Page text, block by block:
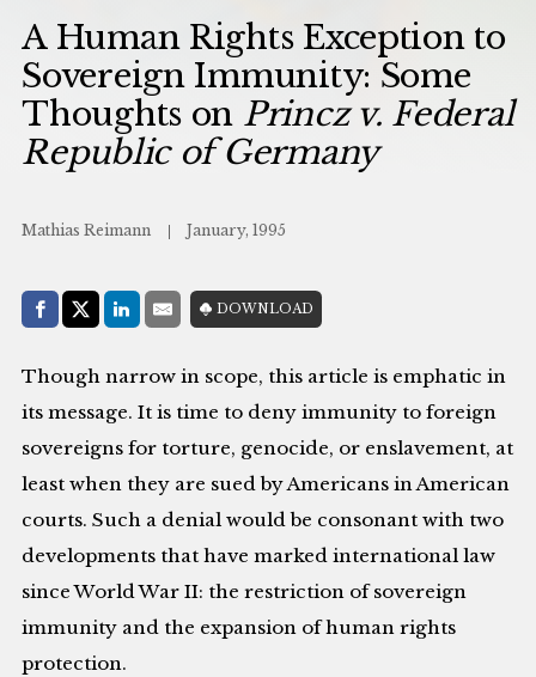
A Human Rights Exception to
Sovereign Immunity: Some
Thoughts on Princz v. Federal
Republic of Germany
Mathias Reimann January, 1995
Share with:
Facebook
Share on X (Twitter)
LinkedIn
E-MailDOWNLOAD
Though narrow in scope, this article is emphatic in
its message. It is time to deny immunity to foreign
sovereigns for torture, genocide, or enslavement, at
least when they are sued by Americans in American
courts. Such a denial would be consonant with two
developments that have marked international law
since World War II: the restriction of sovereign
immunity and the expansion of human rights
protection.